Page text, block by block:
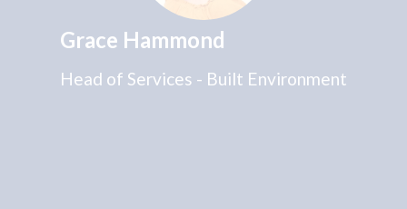
Grace Hammond
Head of Services - Built Environment